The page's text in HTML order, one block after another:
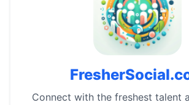
Connect with the freshest talent